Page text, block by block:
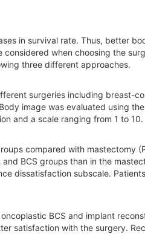
in survival rate. Thus, better
when choosing the
three different approaches.
surgeries including breast-
image was evaluated using the
and a scale ranging from 1 to 10.
compared with mastectomy
BCS groups than in the
dissatisfaction subscale.
BCS and implant
satisfaction with the surgery.